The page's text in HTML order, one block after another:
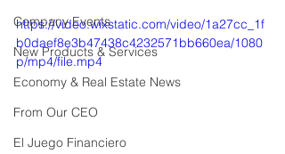
Company Events
New Products & Services
Economy & Real Estate News
From Our CEO
El Juego Financiero
https://video.wixstatic.com/video/1a27cc_1f
b0daef8e3b47438c4232571bb660ea/1080
p/mp4/file.mp4